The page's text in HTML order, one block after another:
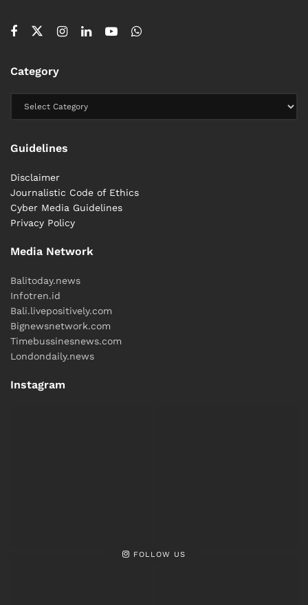
Category
Guidelines
Disclaimer
Journalistic Code of Ethics
Cyber ​​Media Guidelines
Privacy Policy
Media Network
Balitoday.news
Infotren.id
Bali.livepositively.com
Bignewsnetwork.com
Timebussinesnews.com
Londondaily.news
Instagram
FOLLOW US